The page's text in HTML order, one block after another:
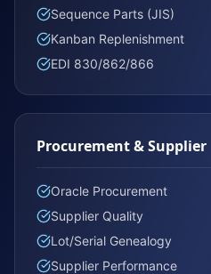
Sequence Parts (JIS)
Kanban Replenishment
EDI 830/862/866
Procurement & Supplier
Oracle Procurement
Supplier Quality
Lot/Serial Genealogy
Supplier Performance